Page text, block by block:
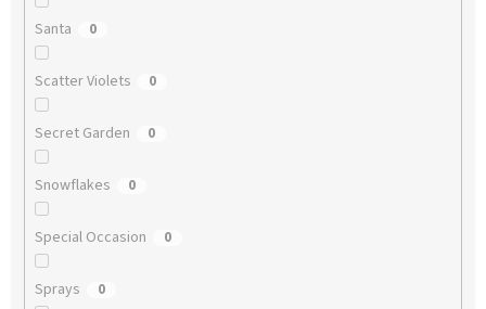
Santa 0
Scatter Violets 0
Secret Garden 0
Snowflakes 0
Special Occasion 0
Sprays 0